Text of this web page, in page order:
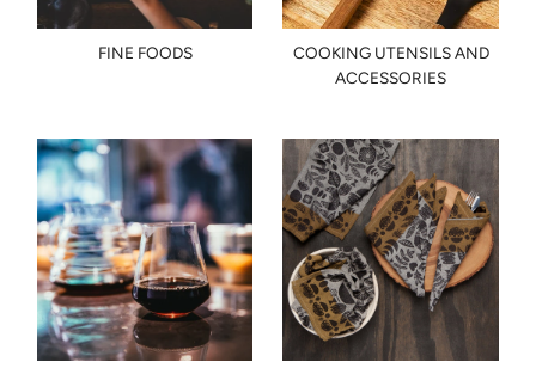
FINE FOODS
COOKING UTENSILS AND
ACCESSORIES